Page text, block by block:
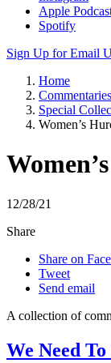
Apple
Spotify
Sign Up for Email
Home
Commentaries
Special
Women’s
12/28/21
Share
Share on
Tweet
Send email
A collection of
We Need